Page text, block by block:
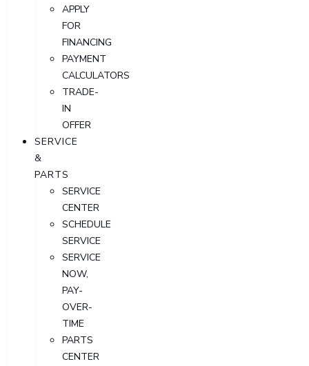
APPLY
FOR
FINANCING
PAYMENT
CALCULATORS
TRADE-
IN
OFFER
SERVICE
&
PARTS
SERVICE
CENTER
SCHEDULE
SERVICE
SERVICE
NOW,
PAY-
OVER-
TIME
PARTS
CENTER